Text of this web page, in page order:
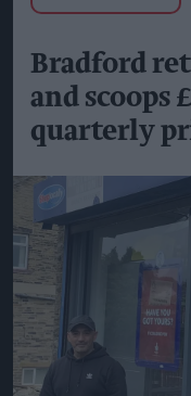
Bradford
and scoops
quarterly